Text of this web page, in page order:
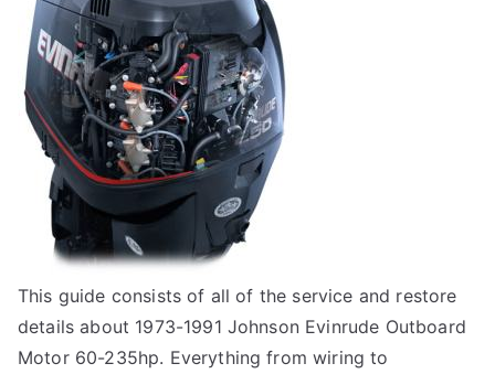
This guide consists of all of the service and restore
details about 1973-1991 Johnson Evinrude Outboard
Motor 60-235hp. Everything from wiring to